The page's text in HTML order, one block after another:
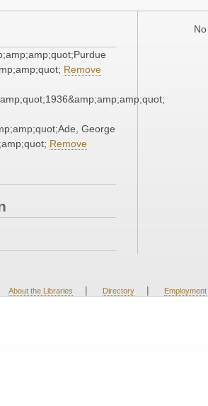
Remove
George
Remove
About the Libraries | Directory | Employment